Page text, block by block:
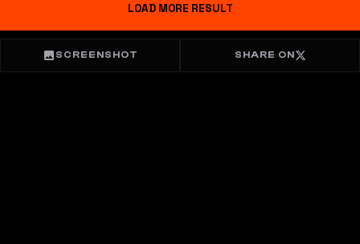
LOAD MORE RESULT
SCREENSHOT SHARE ON